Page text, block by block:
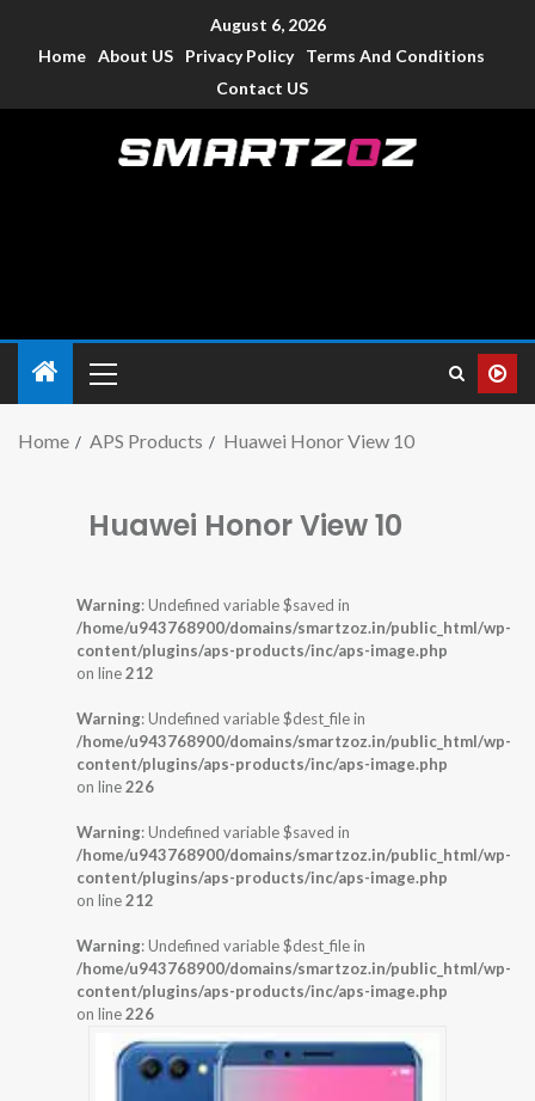
August 6, 2026
Home About US Privacy Policy
Terms And Conditions
Contact US
Home APS Products Huawei Honor View 10
Huawei Honor View 10
Warning: Undefined variable $saved in
/home/u943768900/domains/smartzoz.in/public_html/wp-
content/plugins/aps-products/inc/aps-image.php
on line212
Warning: Undefined variable $dest_file in
/home/u943768900/domains/smartzoz.in/public_html/wp-
content/plugins/aps-products/inc/aps-image.php
on line226
Warning: Undefined variable $saved in
/home/u943768900/domains/smartzoz.in/public_html/wp-
content/plugins/aps-products/inc/aps-image.php
on line212
Warning: Undefined variable $dest_file in
/home/u943768900/domains/smartzoz.in/public_html/wp-
content/plugins/aps-products/inc/aps-image.php
on line226